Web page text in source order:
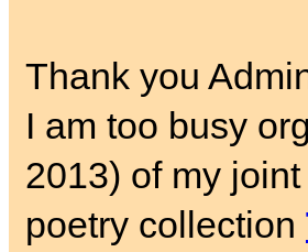
Thank you
I am too busy
2013) of my
poetry collection